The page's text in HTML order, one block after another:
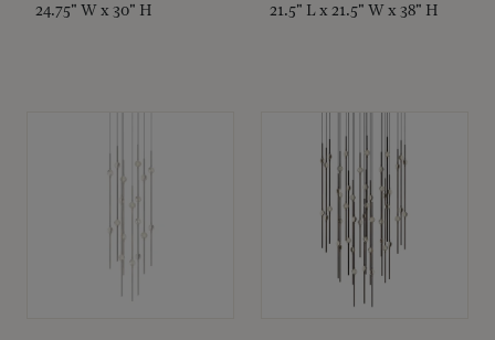
24.75" W x 30" H 21.5" L x 21.5" W x 38" H